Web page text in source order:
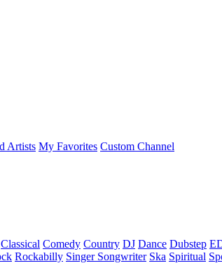
Artists My Favorites Custom Channel
Classical Comedy Country DJ Dance Dubstep
Rockabilly Singer Songwriter Ska Spiritual